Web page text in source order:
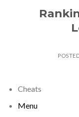
Cheats
Menu